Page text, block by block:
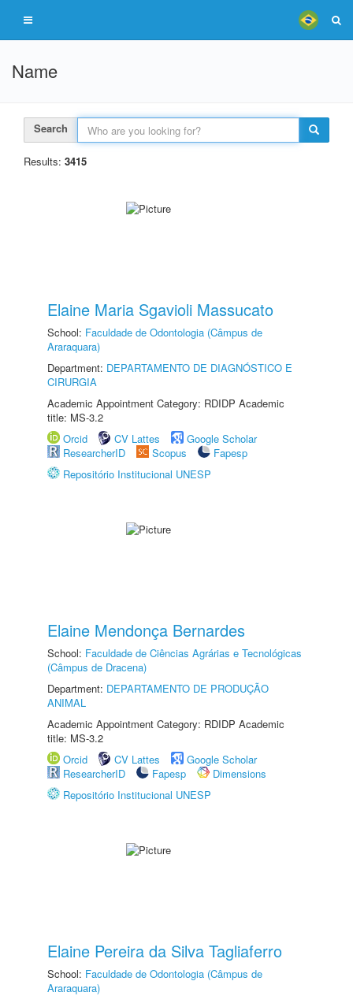
Name
Search
Results: 3415
Elaine Maria Sgavioli Massucato
School: Faculdade de Odontologia (Câmpus de
Araraquara)
Department: DEPARTAMENTO DE DIAGNÓSTICO E
CIRURGIA
Academic Appointment Category: RDIDP Academic
title: MS-3.2
Orcid
CV Lattes
Google Scholar
ResearcherID
Scopus
Fapesp
Repositório Institucional UNESP
Elaine Mendonça Bernardes
School: Faculdade de Ciências Agrárias e Tecnológicas
(Câmpus de Dracena)
Department: DEPARTAMENTO DE PRODUÇÃO
ANIMAL
Academic Appointment Category: RDIDP Academic
title: MS-3.2
Orcid
CV Lattes
Google Scholar
ResearcherID
Fapesp
Dimensions
Repositório Institucional UNESP
Elaine Pereira da Silva Tagliaferro
School: Faculdade de Odontologia (Câmpus de
Araraquara)